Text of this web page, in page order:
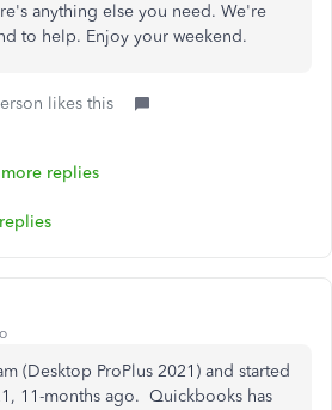
anything else you need. We're
to help. Enjoy your weekend.
likes this
replies
(Desktop ProPlus 2021) and started
11-months ago. Quickbooks has